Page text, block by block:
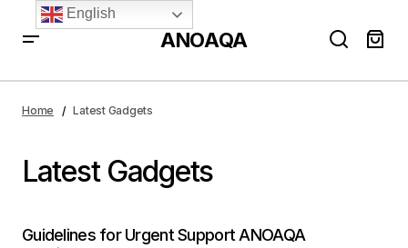
ANOAQA
Home Latest Gadgets
Latest Gadgets
Guidelines for Urgent Support ANOAQA
English